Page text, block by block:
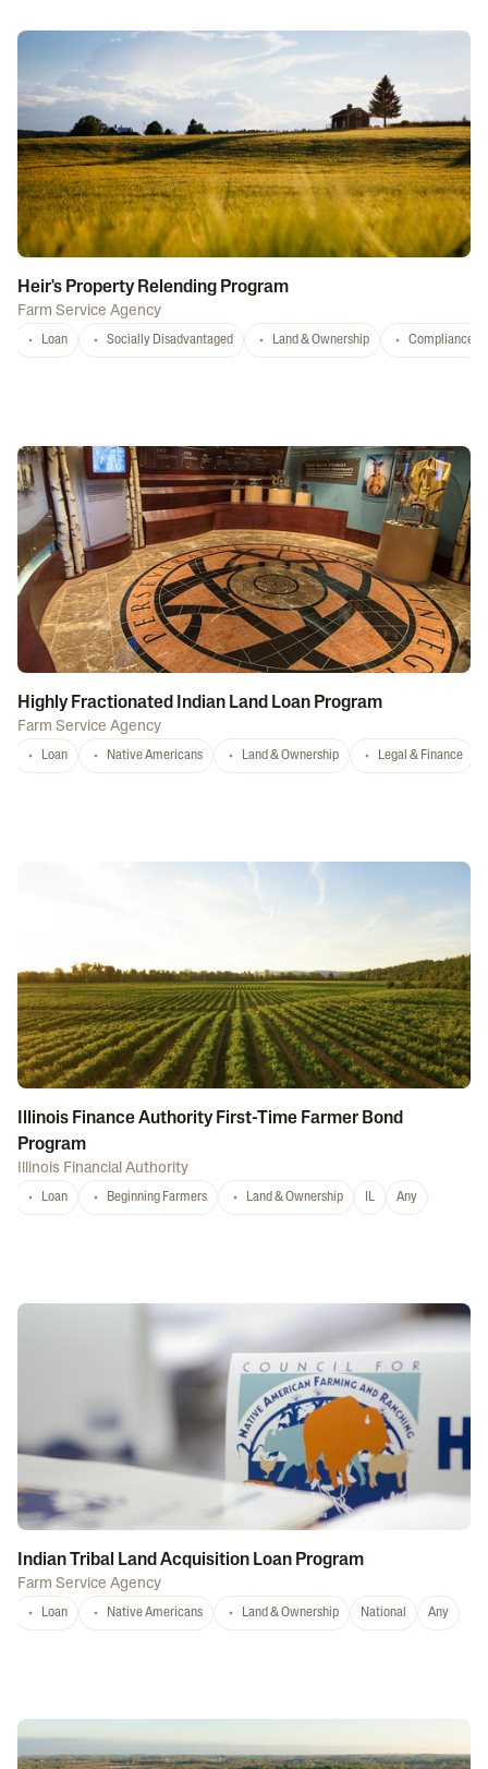
Heir's Property Relending Program
Farm Service Agency
Loan Socially Disadvantaged Land & Ownership Compliance
Highly Fractionated Indian Land Loan Program
Farm Service Agency
Loan Native Americans Land & Ownership Legal & Finance
Illinois Finance Authority First-Time Farmer Bond
Program
Illinois Financial Authority
Loan Beginning Farmers Land & Ownership IL Any
Indian Tribal Land Acquisition Loan Program
Farm Service Agency
Loan Native Americans Land & Ownership National Any